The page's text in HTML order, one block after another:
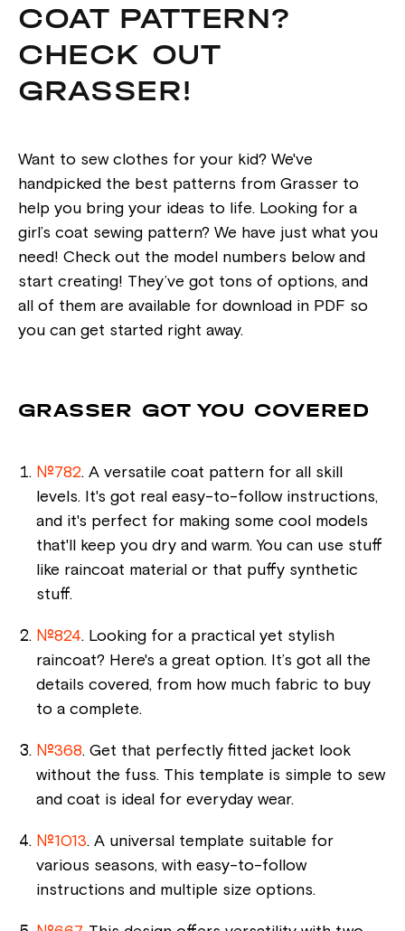
COAT PATTERN?
CHECK OUT
GRASSER!
Want to sew clothes for your kid? We've
handpicked the best patterns from Grasser to
help you bring your ideas to life. Looking for a
girl’s coat sewing pattern? We have just what you
need! Check out the model numbers below and
start creating! They’ve got tons of options, and
all of them are available for download in PDF so
you can get started right away.
GRASSER GOT YOU COVERED
№782. A versatile coat pattern for all skill
levels. It's got real easy-to-follow instructions,
and it's perfect for making some cool models
that'll keep you dry and warm. You can use stuff
like raincoat material or that puffy synthetic
stuff.
№824. Looking for a practical yet stylish
raincoat? Here's a great option. It’s got all the
details covered, from how much fabric to buy
to a complete.
№368. Get that perfectly fitted jacket look
without the fuss. This template is simple to sew
and coat is ideal for everyday wear.
№1013. A universal template suitable for
various seasons, with easy-to-follow
instructions and multiple size options.